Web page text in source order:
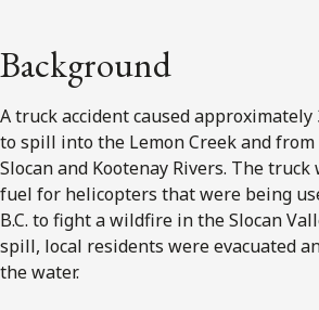
Background
A truck accident caused
to spill into the Lemon Creek and
Slocan and Kootenay Rivers. The
fuel for helicopters that were being
B.C. to fight a wildfire in the Slocan
spill, local residents were evacuated
the water.